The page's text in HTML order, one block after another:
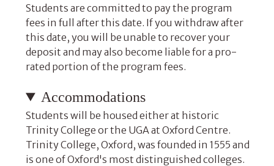
Students are committed to pay the program
fees in full after this date. If you withdraw after
this date, you will be unable to recover your
deposit and may also become liable for a pro-
rated portion of the program fees.
Accommodations
Students will be housed either at historic
Trinity College or the UGA at Oxford Centre.
Trinity College, Oxford, was founded in 1555 and
is one of Oxford's most distinguished colleges.